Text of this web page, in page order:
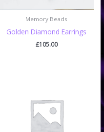
Memory Beads
Golden Diamond Earrings
£105.00